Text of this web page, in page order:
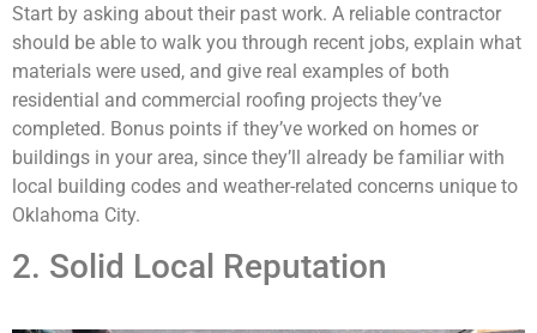
Start by asking about their past work. A reliable contractor
should be able to walk you through recent jobs, explain what
materials were used, and give real examples of both
residential and commercial roofing projects they’ve
completed. Bonus points if they’ve worked on homes or
buildings in your area, since they’ll already be familiar with
local building codes and weather-related concerns unique to
Oklahoma City.
2. Solid Local Reputation